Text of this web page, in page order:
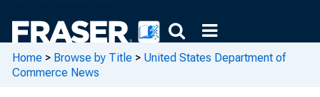
Home > Browse by Title > United States Department of
Commerce News